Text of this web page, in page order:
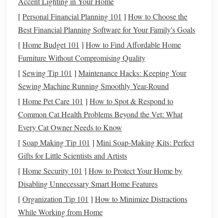
materials used
in creating hand‑woven wall hangings:
1.Wool
Woolis one of the mosttraditionaland widely used fibers
inhand‑weaving. It is durable, soft, and offers a rich
texture.Woolhas a naturalability to holddyewell, making
it ideal for creating vibrant,deep colorsin awoven wall
hanging. It is also known for its warmth andnatural
insulatingproperties, which adds acozy, inviting feel to
anyroom.
2.Cotton
Cotton, another popularfiberforweaving, provides a
lighter,smoothertexture compared towool. It is also more
affordable, making it a great choice for those on a
budget
Cottonyarns come in a variety of
[Personal Financial Planning 101 ] How to Choose the
Best Financial Planning Software for Your Family's Goals
[Home Budget 101 ] How to Find Affordable Home
Furniture Without Compromising Quality
[Sewing Tip 101 ] Maintenance Hacks: Keeping Your
Sewing Machine Running Smoothly Year-Round
[Home Pet Care 101 ] How to Spot & Respond to
Common Cat Health Problems Beyond the Vet: What
Every Cat Owner Needs to Know
[Soap Making Tip 101 ] Mini Soap-Making Kits: Perfect
Gifts for Little Scientists and Artists
[Home Security 101 ] How to Protect Your Home by
Disabling Unnecessary Smart Home Features
[Organization Tip 101 ] How to Minimize Distractions
While Working from Home